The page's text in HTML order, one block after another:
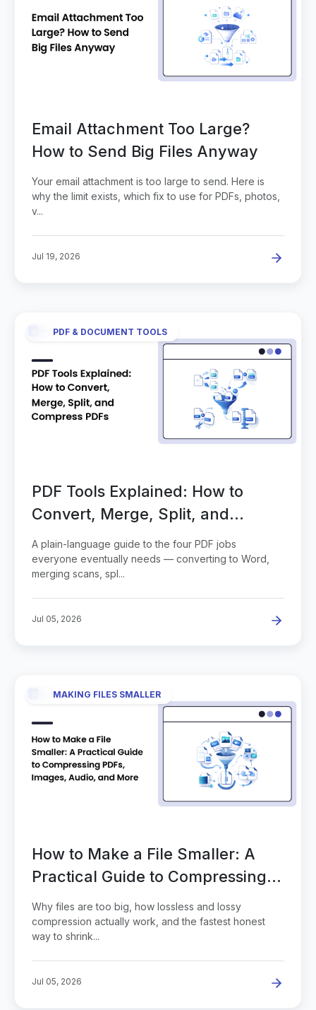
Email Attachment Too Large?
How to Send Big Files Anyway
Your email attachment is too large to send. Here is
why the limit exists, which fix to use for PDFs, photos,
v...
Jul 19, 2026
PDF & DOCUMENT TOOLS
PDF Tools Explained: How to
Convert, Merge, Split, and
Compress PDFs
A plain-language guide to the four PDF jobs
everyone eventually needs — converting to Word,
merging scans, spl...
Jul 05, 2026
MAKING FILES SMALLER
How to Make a File Smaller: A
Practical Guide to Compressing
PDFs, Images, Audio, and More
Why files are too big, how lossless and lossy
compression actually work, and the fastest honest
way to shrink...
Jul 05, 2026